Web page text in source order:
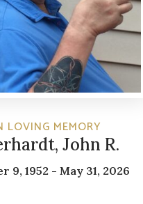
LOVING MEMORY
John R.
9, 1952 - May 31, 2026